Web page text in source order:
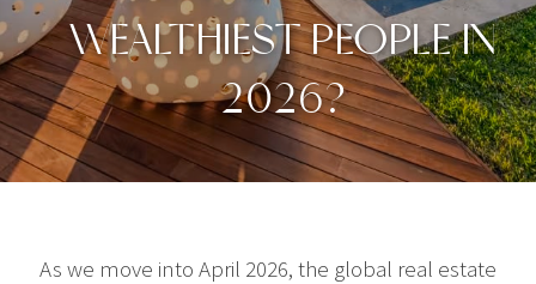
WEALTHIEST PEOPLE IN
2026?
As we move into April 2026, the global real estate